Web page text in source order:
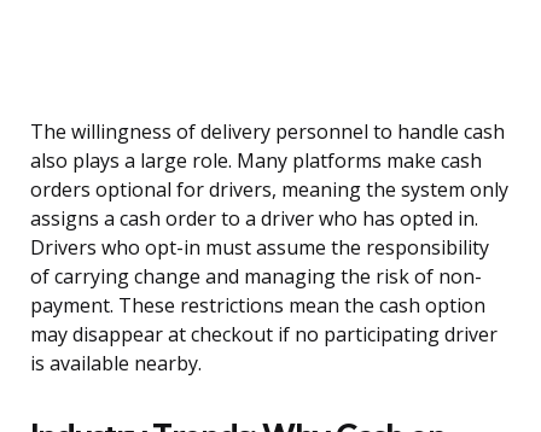
The willingness of delivery personnel to handle cash
also plays a large role. Many platforms make cash
orders optional for drivers, meaning the system only
assigns a cash order to a driver who has opted in.
Drivers who opt-in must assume the responsibility
of carrying change and managing the risk of non-
payment. These restrictions mean the cash option
may disappear at checkout if no participating driver
is available nearby.